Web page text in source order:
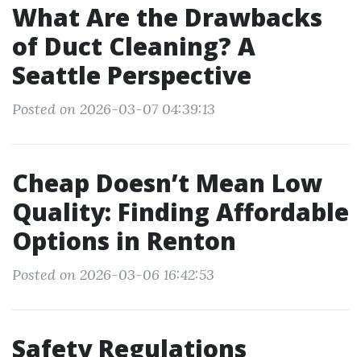
What Are the Drawbacks
of Duct Cleaning? A
Seattle Perspective
Posted on 2026-03-07 04:39:13
Cheap Doesn’t Mean Low
Quality: Finding Affordable
Options in Renton
Posted on 2026-03-06 16:42:53
Safety Regulations